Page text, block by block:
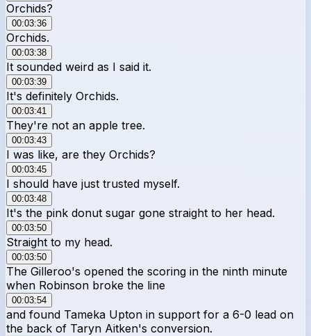
Orchids?
00:03:36
Orchids.
00:03:38
It sounded weird as I said it.
00:03:39
It's definitely Orchids.
00:03:41
They're not an apple tree.
00:03:43
I was like, are they Orchids?
00:03:45
I should have just trusted myself.
00:03:48
It's the pink donut sugar gone straight to her head.
00:03:50
Straight to my head.
00:03:50
The Gilleroo's opened the scoring in the ninth minute
when Robinson broke the line
00:03:54
and found Tameka Upton in support for a 6-0 lead on
the back of Taryn Aitken's conversion.